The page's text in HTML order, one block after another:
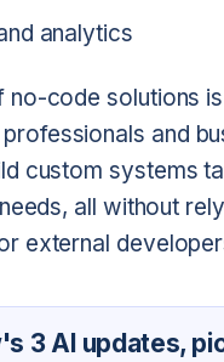
analytics
no-code solutions
and
custom systems
all without
external
3 AI updates,